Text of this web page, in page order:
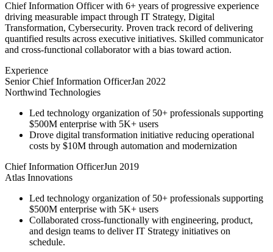
Chief Information Officer with 6+ years of progressive experience
driving measurable impact through IT Strategy, Digital
Transformation, Cybersecurity. Proven track record of delivering
quantified results across executive initiatives. Skilled communicator
and cross-functional collaborator with a bias toward action.
Experience
Senior Chief Information OfficerJan 2022
Northwind Technologies
Led technology organization of 50+ professionals supporting
$500M enterprise with 5K+ users
Drove digital transformation initiative reducing operational
costs by $10M through automation and modernization
Chief Information OfficerJun 2019
Atlas Innovations
Led technology organization of 50+ professionals supporting
$500M enterprise with 5K+ users
Collaborated cross-functionally with engineering, product,
and design teams to deliver IT Strategy initiatives on
schedule.